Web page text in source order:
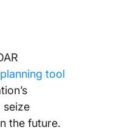
tool
seize
the future.